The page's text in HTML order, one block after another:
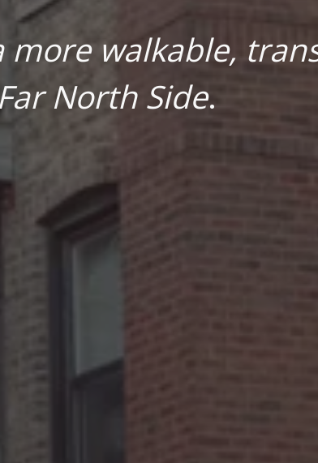
walkable,
North Side.